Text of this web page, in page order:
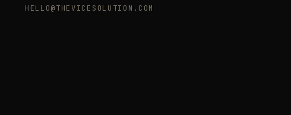
HELLO@THEVICESOLUTION.COM